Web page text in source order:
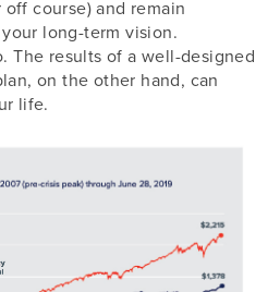
course) and remain
long-term vision.
The results of a well-designed
on the other hand, can
life.